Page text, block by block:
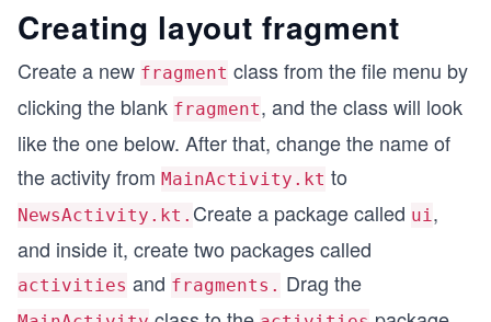
Creating layout fragment
Create a new fragment class from the file menu by
clicking the blank fragment, and the class will look
like the one below. After that, change the name of
the activity from MainActivity.kt to
NewsActivity.kt. Create a package called ui,
and inside it, create two packages called
activities and fragments. Drag the